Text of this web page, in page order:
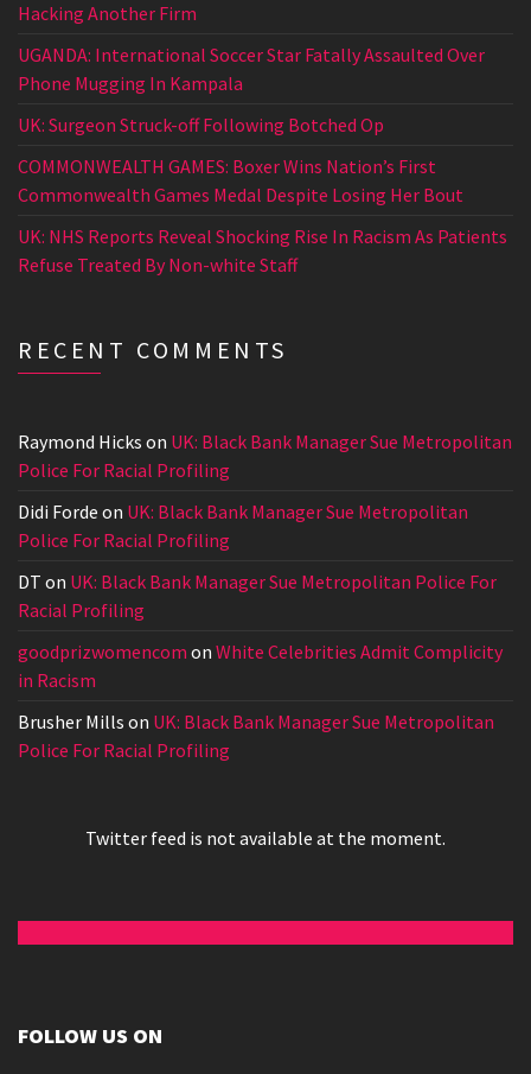
Hacking Another Firm
UGANDA: International Soccer Star Fatally Assaulted Over
Phone Mugging In Kampala
UK: Surgeon Struck-off Following Botched Op
COMMONWEALTH GAMES: Boxer Wins Nation’s First
Commonwealth Games Medal Despite Losing Her Bout
UK: NHS Reports Reveal Shocking Rise In Racism As Patients
Refuse Treated By Non-white Staff
RECENT COMMENTS
Raymond Hicks on UK: Black Bank Manager Sue Metropolitan
Police For Racial Profiling
Didi Forde on UK: Black Bank Manager Sue Metropolitan
Police For Racial Profiling
DT on UK: Black Bank Manager Sue Metropolitan Police For
Racial Profiling
goodprizwomencom on White Celebrities Admit Complicity
in Racism
Brusher Mills on UK: Black Bank Manager Sue Metropolitan
Police For Racial Profiling
Twitter feed is not available at the moment.
FOLLOW US ON